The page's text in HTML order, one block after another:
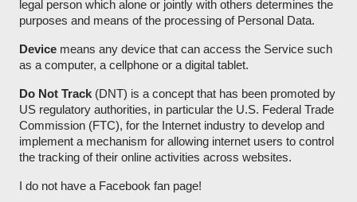
legal person which alone or jointly with others determines the
purposes and means of the processing of Personal Data.
Device means any device that can access the Service such
as a computer, a cellphone or a digital tablet.
Do Not Track (DNT) is a concept that has been promoted by
US regulatory authorities, in particular the U.S. Federal Trade
Commission (FTC), for the Internet industry to develop and
implement a mechanism for allowing internet users to control
the tracking of their online activities across websites.
I do not have a Facebook fan page!